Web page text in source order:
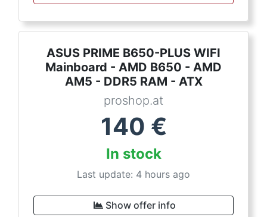
ASUS PRIME B650-PLUS WIFI
Mainboard - AMD B650 - AMD
AM5 - DDR5 RAM - ATX
proshop.at
140 €
In stock
Last update: 4 hours ago
Show offer info